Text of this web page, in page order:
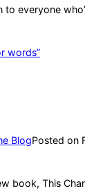
to everyone
words”
BlogPosted on
book, This